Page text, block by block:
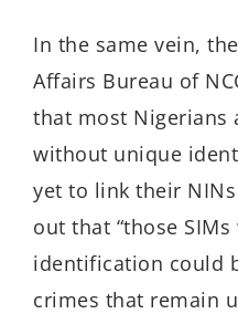
In the same vein,
Affairs Bureau of
that most Nigerians
without unique
yet to link their
out that “those
identification could
crimes that remain